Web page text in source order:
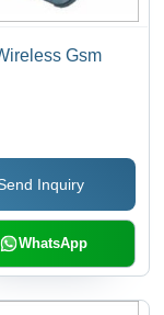
Gsm
Inquiry
WhatsApp